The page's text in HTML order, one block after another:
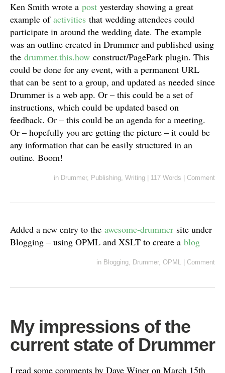
Ken Smith wrote a post yesterday showing a great
example of activities that wedding attendees could
participate in around the wedding date. The example
was an outline created in Drummer and published using
the drummer.this.how construct/PagePark plugin. This
could be done for any event, with a permanent URL
that can be sent to a group, and updated as needed since
Drummer is a web app. Or – this could be a set of
instructions, which could be updated based on
feedback. Or – this could be an agenda for a meeting.
Or – hopefully you are getting the picture – it could be
any information that can be easily structured in an
outine. Boom!
in Drummer, Publishing, Writing 117 Words Comment
Added a new entry to the awesome-drummer site under
Blogging – using OPML and XSLT to create a blog
in Blogging, Drummer, OPML Comment
My impressions of the
current state of Drummer
I read some comments by Dave Winer on March 15th